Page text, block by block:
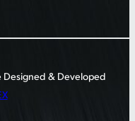
Designed & Developed